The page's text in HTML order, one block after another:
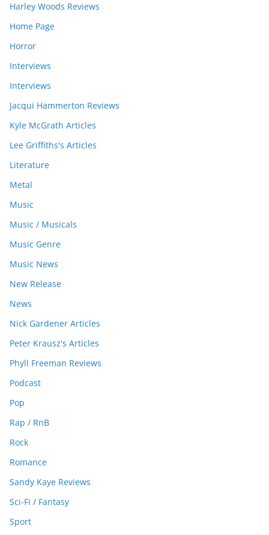
Harley Woods Reviews
Home Page
Horror
Interviews
Interviews
Jacqui Hammerton Reviews
Kyle McGrath Articles
Lee Griffiths's Articles
Literature
Metal
Music
Music / Musicals
Music Genre
Music News
New Release
News
Nick Gardener Articles
Peter Krausz's Articles
Phyll Freeman Reviews
Podcast
Pop
Rap / RnB
Rock
Romance
Sandy Kaye Reviews
Sci-Fi / Fantasy
Sport